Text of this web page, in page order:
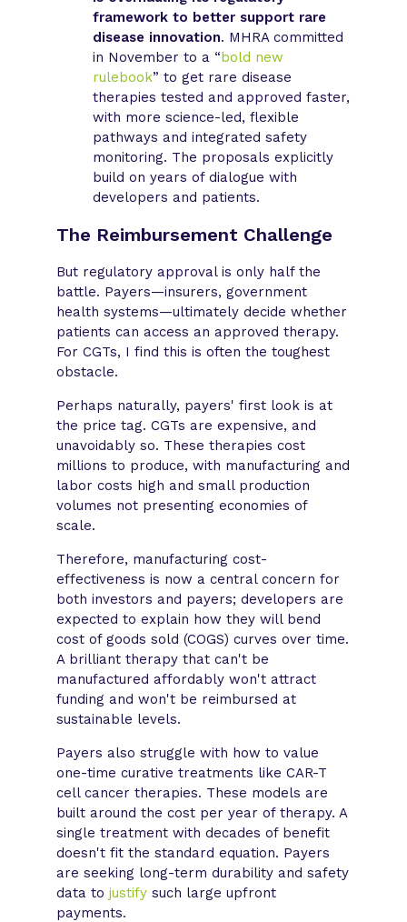
framework to better support rare
disease innovation. MHRA committed
in November to a “bold new
rulebook” to get rare disease
therapies tested and approved faster,
with more science-led, flexible
pathways and integrated safety
monitoring. The proposals explicitly
build on years of dialogue with
developers and patients.
The Reimbursement Challenge
But regulatory approval is only half the
battle. Payers—insurers, government
health systems—ultimately decide whether
patients can access an approved therapy.
For CGTs, I find this is often the toughest
obstacle.
Perhaps naturally, payers' first look is at
the price tag. CGTs are expensive, and
unavoidably so. These therapies cost
millions to produce, with manufacturing and
labor costs high and small production
volumes not presenting economies of
scale.
Therefore, manufacturing cost-
effectiveness is now a central concern for
both investors and payers; developers are
expected to explain how they will bend
cost of goods sold (COGS) curves over time.
A brilliant therapy that can't be
manufactured affordably won't attract
funding and won't be reimbursed at
sustainable levels.
Payers also struggle with how to value
one-time curative treatments like CAR-T
cell cancer therapies. These models are
built around the cost per year of therapy. A
single treatment with decades of benefit
doesn't fit the standard equation. Payers
are seeking long-term durability and safety
data tojustify such large upfront
payments.